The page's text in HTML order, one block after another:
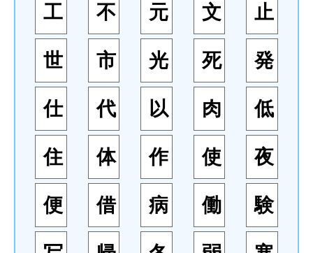
工 不 元 文 止
世 市 光 死 発
仕 代 以 肉 低
住 体 作 使 夜
便 借 病 働 験